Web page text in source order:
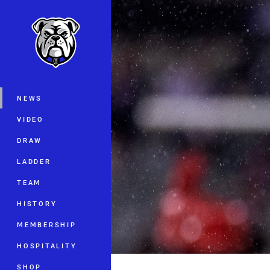
Main
NEWS
VIDEO
DRAW
LADDER
TEAM
HISTORY
MEMBERSHIP
HOSPITALITY
SHOP
You have skipped the navigation,